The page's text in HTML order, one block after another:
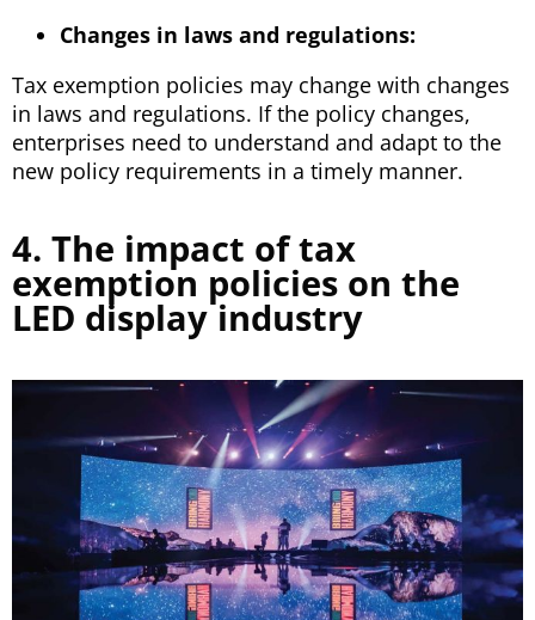
Changes in laws and regulations:
Tax exemption policies may change with changes
in laws and regulations. If the policy changes,
enterprises need to understand and adapt to the
new policy requirements in a timely manner.
4. The impact of tax
exemption policies on the
LED display industry